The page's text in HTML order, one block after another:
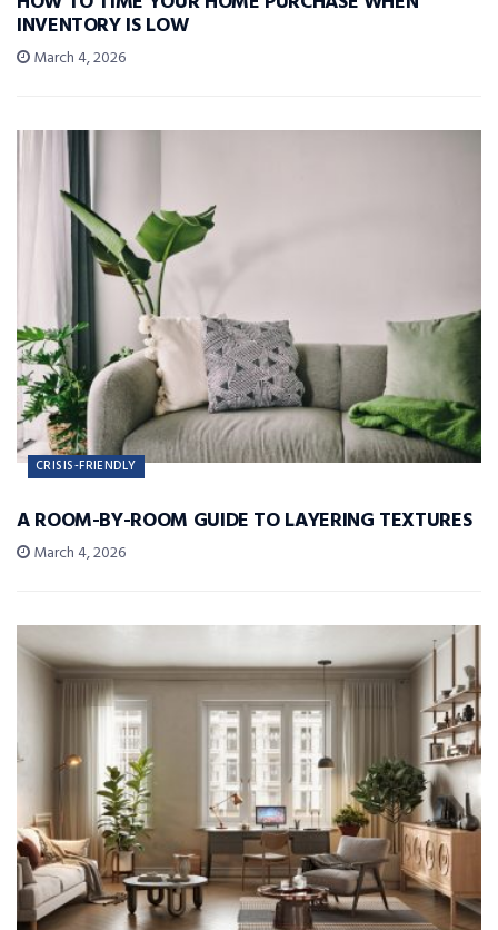
INVENTORY IS LOW
March 4, 2026
CRISIS-FRIENDLY
A ROOM-BY-ROOM GUIDE TO LAYERING TEXTURES
March 4, 2026